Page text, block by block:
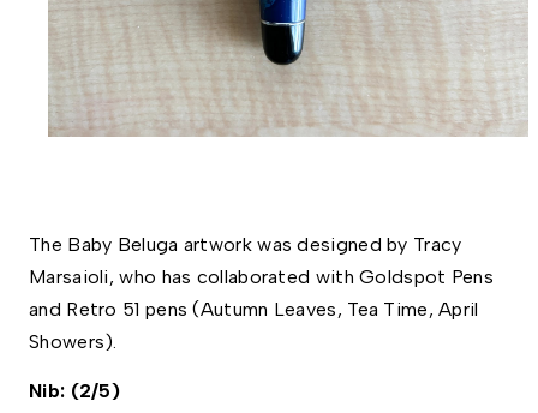
The Baby Beluga artwork was designed by Tracy
Marsaioli, who has collaborated with Goldspot Pens
and Retro 51 pens (Autumn Leaves, Tea Time, April
Showers).
Nib: (2/5)